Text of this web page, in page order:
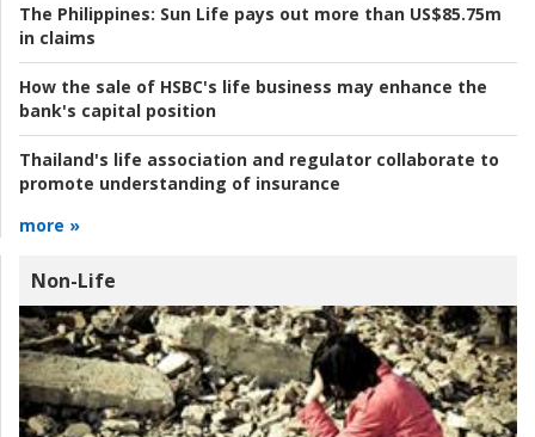
The Philippines: Sun Life pays out more than US$85.75m
in claims
How the sale of HSBC's life business may enhance the
bank's capital position
Thailand's life association and regulator collaborate to
promote understanding of insurance
more »
Non-Life